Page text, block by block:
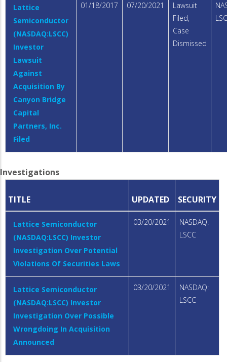
Lattice
Semiconductor
(NASDAQ:LSCC)
Investor
Lawsuit
Against
Acquisition By
Canyon Bridge
Capital
Partners, Inc.
Filed
01/18/2017 07/20/2021
Lawsuit
Filed,
Case
Dismissed
Investigations
TITLE UPDATED SECURITY
Lattice Semiconductor
(NASDAQ:LSCC) Investor
Investigation Over Potential
Violations Of Securities Laws
03/20/2021
NASDAQ:
LSCC
Lattice Semiconductor
(NASDAQ:LSCC) Investor
Investigation Over Possible
Wrongdoing In Acquisition
Announced
03/20/2021
NASDAQ:
LSCC